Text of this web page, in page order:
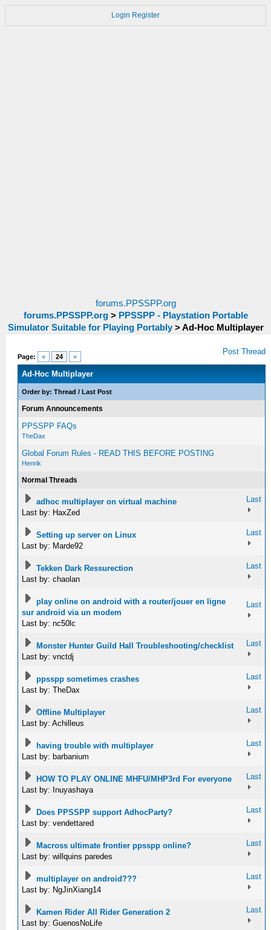
Login Register
forums.PPSSPP.org
forums.PPSSPP.org> PPSSPP - Playstation Portable
Simulator Suitable for Playing Portably >Ad-Hoc Multiplayer
Page: « 24 »
Post Thread
Ad-Hoc Multiplayer
Order by:Thread /Last Post
Forum Announcements
PPSSPP FAQs
TheDax
Global Forum Rules - READ THIS BEFORE POSTING
Henrik
Normal Threads
adhoc multiplayer on virtual machine
Last by: HaxZed
Last
Setting up server on Linux
Last by: Marde92
Last
Tekken Dark Ressurection
Last by: chaolan
Last
play online on android with a router/jouer en ligne
sur android via un modem
Last by: nc50lc
Last
Monster Hunter Guild Hall Troubleshooting/checklist
Last by: vnctdj
Last
ppsspp sometimes crashes
Last by: TheDax
Last
Offline Multiplayer
Last by: Achilleus
Last
having trouble with multiplayer
Last by: barbanium
Last
HOW TO PLAY ONLINE MHFU/MHP3rd For everyone
Last by: Inuyashaya
Last
Does PPSSPP support AdhocParty?
Last by: vendettared
Last
Macross ultimate frontier ppsspp online?
Last by: willquins paredes
Last
multiplayer on android???
Last by: NgJinXiang14
Last
Kamen Rider All Rider Generation 2
Last by: GuenosNoLife
Last